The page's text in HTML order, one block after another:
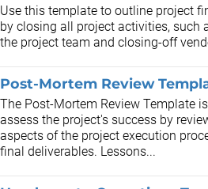
Use this template to outline project
by closing all project activities, such
the project team and closing-off
Post-Mortem Review
The Post-Mortem Review Template
assess the project's success by
aspects of the project execution
final deliverables. Lessons...